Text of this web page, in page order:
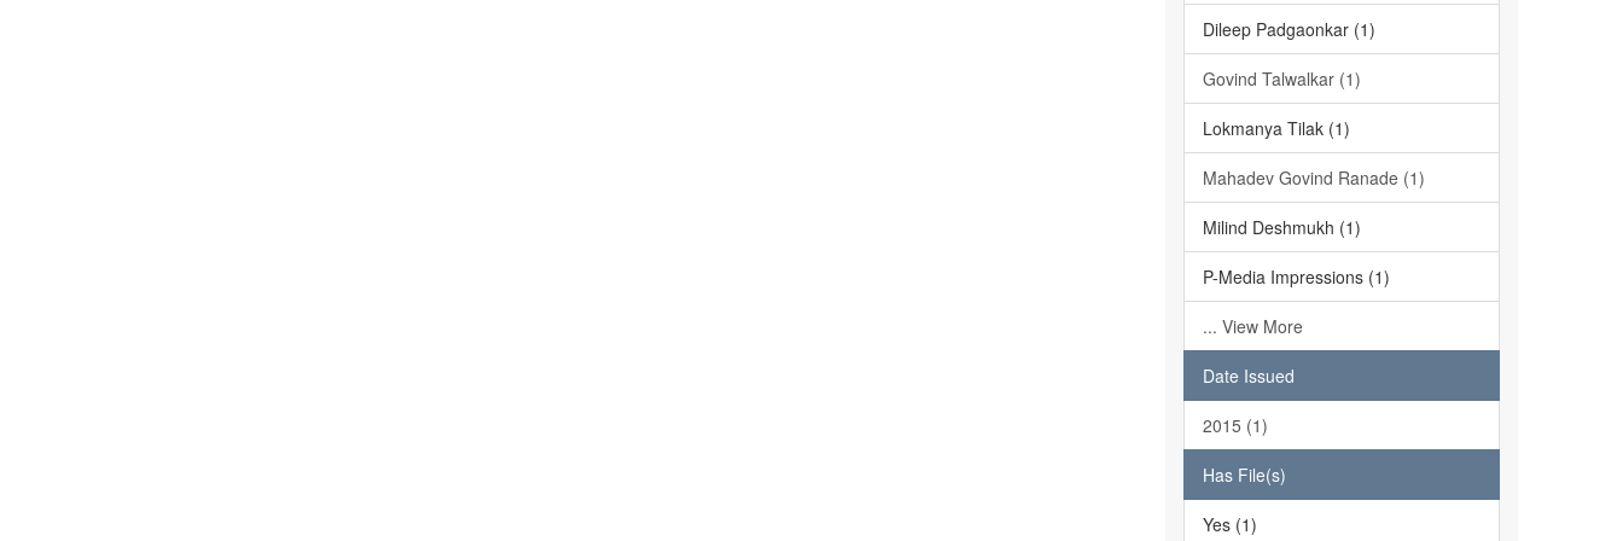
Dileep Padgaonkar (1)
Govind Talwalkar (1)
Lokmanya Tilak (1)
Mahadev Govind Ranade (1)
Milind Deshmukh (1)
P-Media Impressions (1)
... View More
Date Issued
2015 (1)
Has File(s)
Yes (1)